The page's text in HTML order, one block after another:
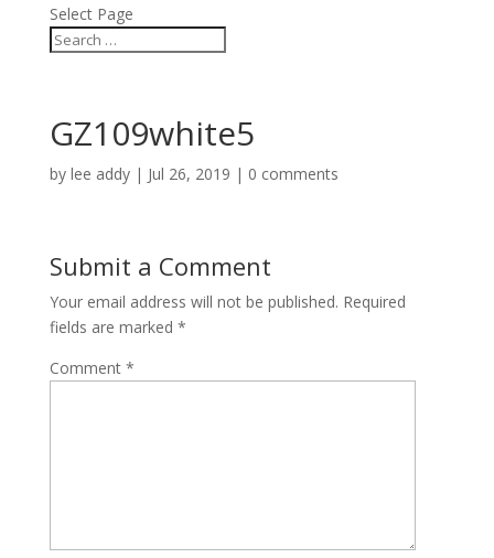
Select Page
GZ109white5
by lee addy| Jul 26, 2019 | 0 comments
Submit a Comment
Your email address will not be published. Required
fields are marked *
Comment *